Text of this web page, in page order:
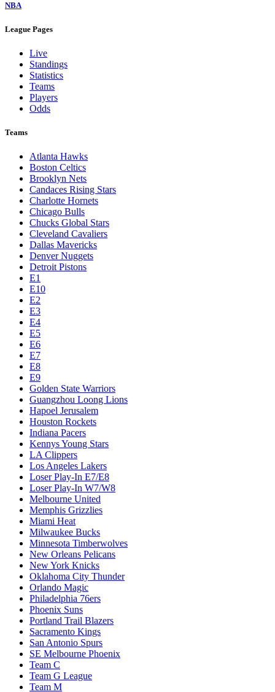
NBA
League Pages
Live
Standings
Statistics
Teams
Players
Odds
Teams
Atlanta Hawks
Boston Celtics
Brooklyn Nets
Candaces Rising Stars
Charlotte Hornets
Chicago Bulls
Chucks Global Stars
Cleveland Cavaliers
Dallas Mavericks
Denver Nuggets
Detroit Pistons
E1
E10
E2
E3
E4
E5
E6
E7
E8
E9
Golden State Warriors
Guangzhou Loong Lions
Hapoel Jerusalem
Houston Rockets
Indiana Pacers
Kennys Young Stars
LA Clippers
Los Angeles Lakers
Loser Play-In E7/E8
Loser Play-In W7/W8
Melbourne United
Memphis Grizzlies
Miami Heat
Milwaukee Bucks
Minnesota Timberwolves
New Orleans Pelicans
New York Knicks
Oklahoma City Thunder
Orlando Magic
Philadelphia 76ers
Phoenix Suns
Portland Trail Blazers
Sacramento Kings
San Antonio Spurs
SE Melbourne Phoenix
Team C
Team G League
Team M